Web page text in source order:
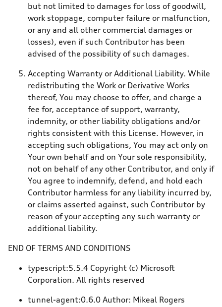
but not limited to damages for loss of goodwill,
work stoppage, computer failure or malfunction,
or any and all other commercial damages or
losses), even if such Contributor has been
advised of the possibility of such damages.
Accepting Warranty or Additional Liability. While
redistributing the Work or Derivative Works
thereof, You may choose to offer, and charge a
fee for, acceptance of support, warranty,
indemnity, or other liability obligations and/or
rights consistent with this License. However, in
accepting such obligations, You may act only on
Your own behalf and on Your sole responsibility,
not on behalf of any other Contributor, and only if
You agree to indemnify, defend, and hold each
Contributor harmless for any liability incurred by,
or claims asserted against, such Contributor by
reason of your accepting any such warranty or
additional liability.
END OF TERMS AND CONDITIONS
typescript:5.5.4 Copyright (c) Microsoft
Corporation. All rights reserved
tunnel-agent:0.6.0 Author: Mikeal Rogers